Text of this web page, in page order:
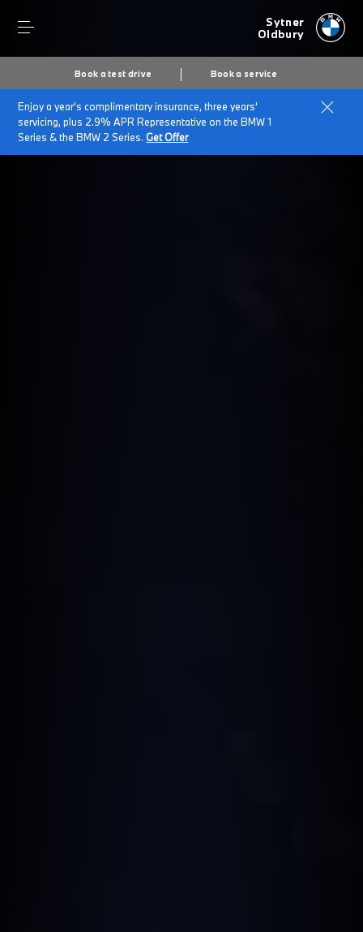
Sytner
Oldbury
Book a test drive Book a service
Enjoy a year's complimentary insurance, three years'
servicing, plus 2.9% APR Representative on the BMW 1
Series & the BMW 2 Series.Get Offer